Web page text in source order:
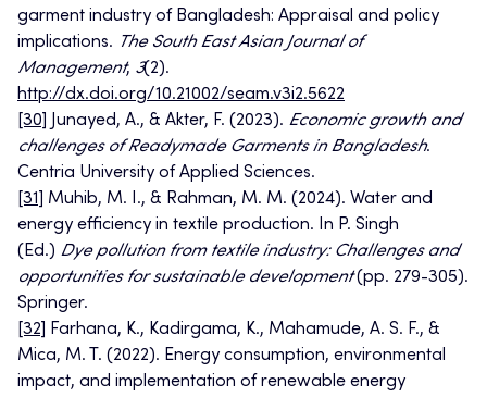
garment industry of Bangladesh: Appraisal and policy
implications. The South East Asian Journal of
Management, 3(2).
http://dx.doi.org/10.21002/seam.v3i2.5622
[30]
Junayed, A., & Akter, F. (2023). Economic growth and
challenges of Readymade Garments in Bangladesh.
Centria University of Applied Sciences.
[31]
Muhib, M. I., & Rahman, M. M. (2024). Water and
energy efficiency in textile production. In P. Singh
(Ed.) Dye pollution from textile industry: Challenges and
opportunities for sustainable development(pp. 279-305).
Springer.
[32]
Farhana, K., Kadirgama, K., Mahamude, A. S. F., &
Mica, M. T. (2022). Energy consumption, environmental
impact, and implementation of renewable energy